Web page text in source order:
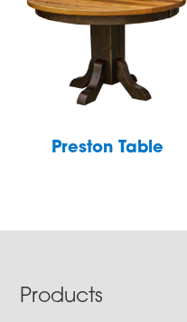
Preston Table
Footer
Products